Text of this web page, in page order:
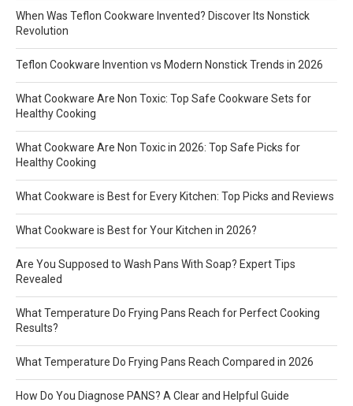
When Was Teflon Cookware Invented? Discover Its Nonstick
Revolution
Teflon Cookware Invention vs Modern Nonstick Trends in 2026
What Cookware Are Non Toxic: Top Safe Cookware Sets for
Healthy Cooking
What Cookware Are Non Toxic in 2026: Top Safe Picks for
Healthy Cooking
What Cookware is Best for Every Kitchen: Top Picks and Reviews
What Cookware is Best for Your Kitchen in 2026?
Are You Supposed to Wash Pans With Soap? Expert Tips
Revealed
What Temperature Do Frying Pans Reach for Perfect Cooking
Results?
What Temperature Do Frying Pans Reach Compared in 2026
How Do You Diagnose PANS? A Clear and Helpful Guide